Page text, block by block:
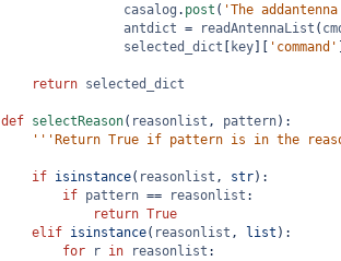
casalog . post ( 'The
antdict = readAntennaList (
selected_dict key 'command'
return selected_dict
def selectReason( reasonlist , pattern):
'''Return True if pattern is in the
if isinstance( reasonlist , str):
if pattern == reasonlist :
return True
elif isinstance( reasonlist , list ):
for r in reasonlist :